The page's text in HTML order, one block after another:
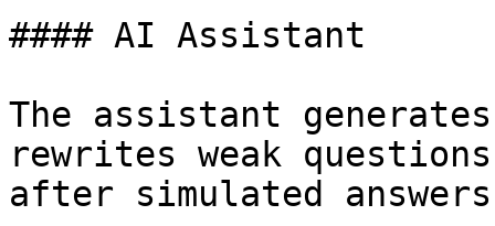
#### AI Assistant
The assistant
rewrites weak
after simulated